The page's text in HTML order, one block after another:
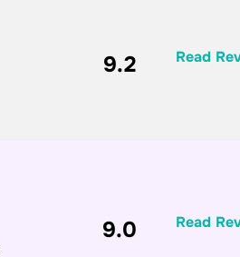
9.2 Read
9.0 Read